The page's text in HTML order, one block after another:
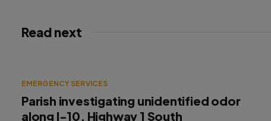
Read next
EMERGENCY SERVICES
Parish investigating unidentified odor
along I-10, Highway 1 South